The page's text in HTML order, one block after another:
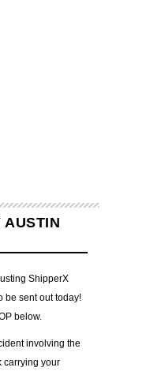
AUSTIN
ShipperX
be sent out today!
below.
involving the
carrying your